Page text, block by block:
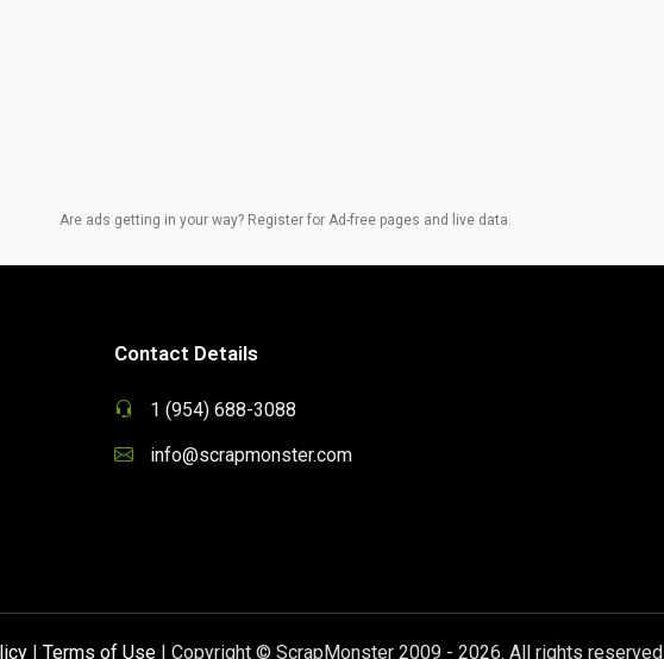
Are ads getting in your way? Register for Ad-free pages and live data.
Contact Details
1 (954) 688-3088
info@scrapmonster.com
| Terms of Use | Copyright © ScrapMonster 2009 - 2026. All rights reserved